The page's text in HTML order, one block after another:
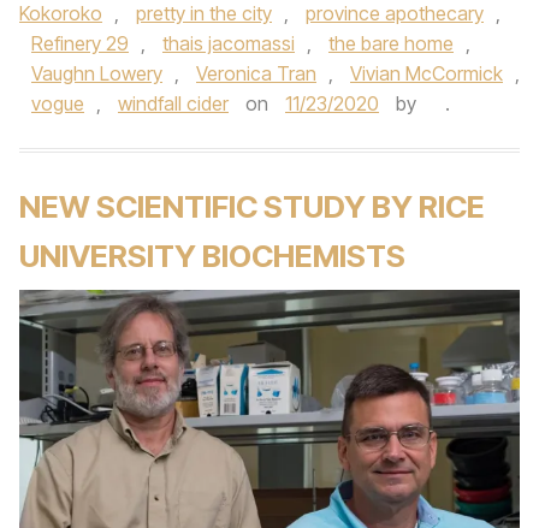
Kokoroko , pretty in the city , province apothecary ,
Refinery 29 , thais jacomassi , the bare home ,
Vaughn Lowery , Veronica Tran , Vivian McCormick ,
vogue , windfall cider on 11/23/2020 by .
NEW SCIENTIFIC STUDY BY RICE
UNIVERSITY BIOCHEMISTS